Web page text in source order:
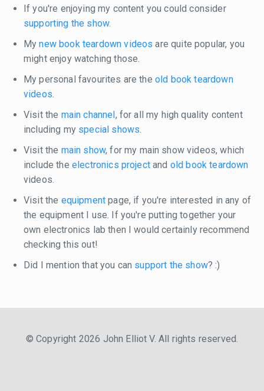
If you're enjoying my content you could consider
supporting the show.
Mynew book teardown videos are quite popular, you
might enjoy watching those.
My personal favourites are the old book teardown
videos
Visit the main channel, for all my high quality content
including my special shows
Visit the main show, for my main show videos, which
include the electronics projectand old book teardown
videos.
Visit the equipment page, if you're interested in any of
the equipment I use. If you're putting together your
own electronics lab then I would certainly recommend
checking this out!
Did I mention that you can support the show? :)
© Copyright 2026 John Elliot V. All rights reserved.